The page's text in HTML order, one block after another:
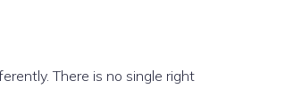
There is no single right